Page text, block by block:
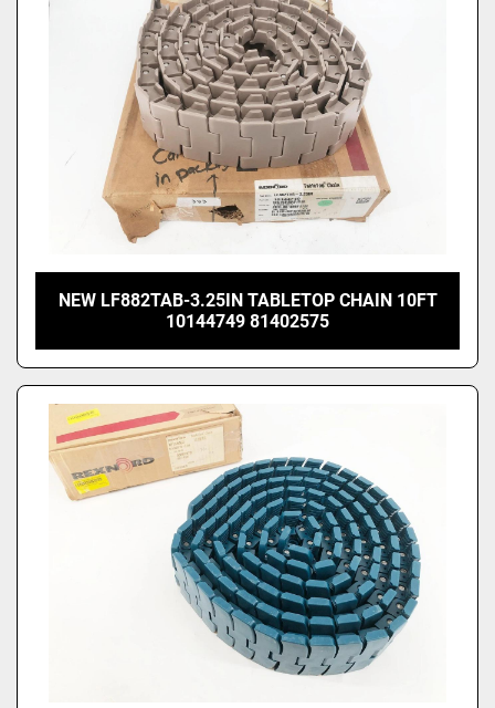
NEW LF882TAB-3.25IN TABLETOP CHAIN 10FT
10144749 81402575